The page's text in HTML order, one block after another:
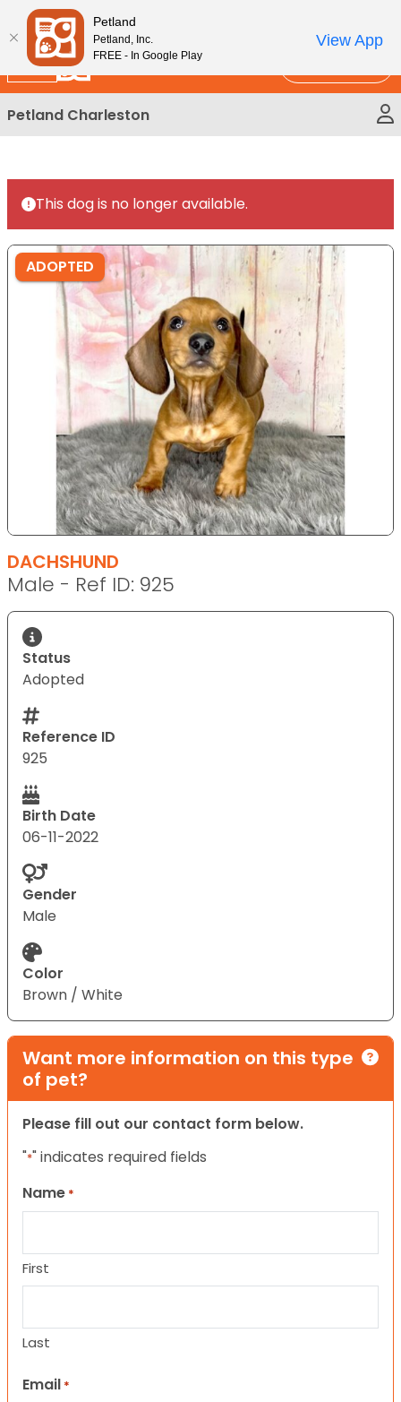
Please
note:
This
website
includes
an
accessibility
New!
Petland Charleston
This dog is no longer available.
ADOPTED
DACHSHUND
Male - Ref ID: 925
Status
Adopted
Reference ID
925
Birth Date
06-11-2022
Gender
Male
Color
Brown / White
Want more information on this type
of pet?
Please fill out our contact form below.
"*" indicates required fields
Name *
First
Last
Email *
Petland
Petland, Inc.
FREE - In Google Play
View App